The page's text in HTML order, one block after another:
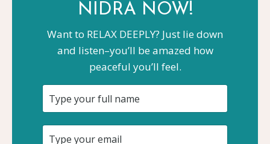
NIDRA NOW!
Want to RELAX DEEPLY? Just lie down
and listen–you’ll be amazed how
peaceful you’ll feel.